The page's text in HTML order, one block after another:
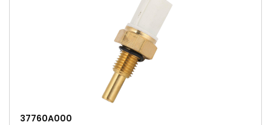
37760A000